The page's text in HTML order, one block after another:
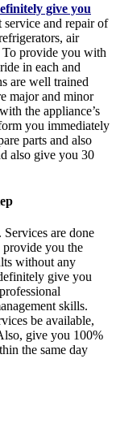
give you
service and repair of
air
To provide you with
in each and
are well trained
major and minor
the appliance’s
you immediately
parts and also
also give you 30
are done
provide you the
without any
give you
skills.
be available,
give you 100%
the same day